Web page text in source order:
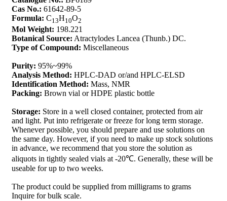
Cas No.: 61642-89-5
Formula: C13H10O2
Mol Weight: 198.221
Botanical Source: Atractylodes Lancea (Thunb.) DC.
Type of Compound: Miscellaneous
Purity: 95%~99%
Analysis Method: HPLC-DAD or/and HPLC-ELSD
Identification Method: Mass, NMR
Packing: Brown vial or HDPE plastic bottle
Storage: Store in a well closed container, protected from air
and light. Put into refrigerate or freeze for long term storage.
Whenever possible, you should prepare and use solutions on
the same day. However, if you need to make up stock solutions
in advance, we recommend that you store the solution as
aliquots in tightly sealed vials at -20℃. Generally, these will be
useable for up to two weeks.
The product could be supplied from milligrams to grams
Inquire for bulk scale.